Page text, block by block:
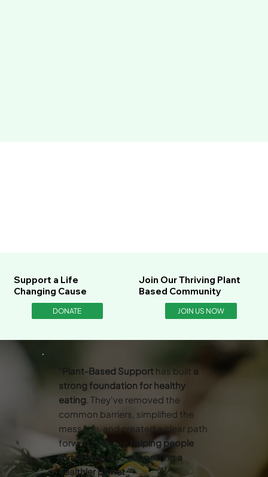
Support a Life
Changing Cause
DONATE
Join Our Thriving Plant
Based Community
JOIN US NOW
Plant-Based Support has built a
strong foundation for healthy
eating. They've removed the
common barriers, simplified the
message, and created a clear path
forward. They’re
helping people
thrive while alsosupporting a
healthier planet.”